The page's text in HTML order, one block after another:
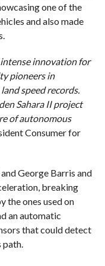
one of the
and also made
innovation for
pioneers in
speed records.
Sahara II project
of autonomous
Consumer for
George Barris and
breaking
the ones used on
an automatic
that could detect